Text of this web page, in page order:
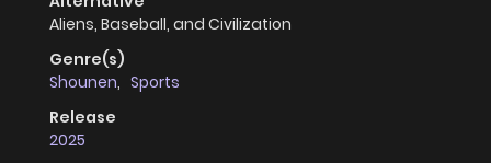
Aliens, Baseball, and Civilization
Genre(s)
Shounen, Sports
Release
2025